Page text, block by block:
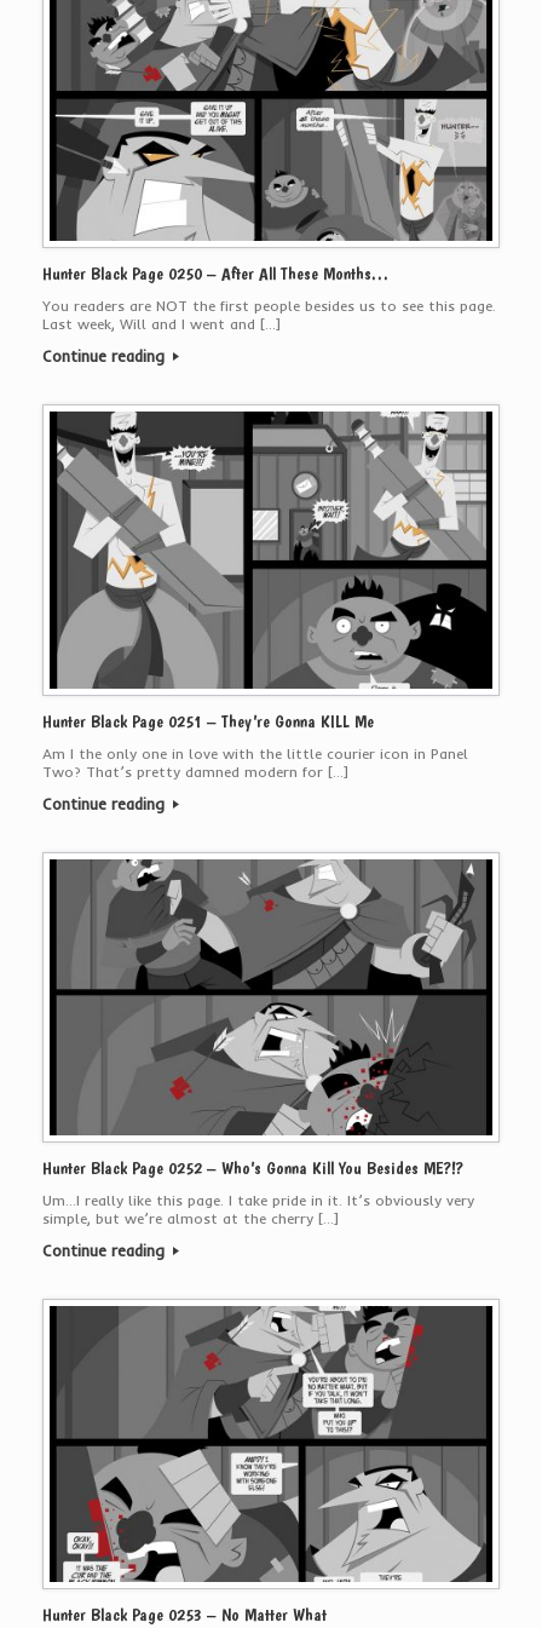
Hunter Black Page 0250 – After All These Months…
You readers are NOT the first people besides us to see this page.
Last week, Will and I went and […]
Continue reading
Hunter Black Page 0251 – They’re Gonna KILL Me
Am I the only one in love with the little courier icon in Panel
Two? That’s pretty damned modern for […]
Continue reading
Hunter Black Page 0252 – Who’s Gonna Kill You Besides ME?!?
Um…I really like this page. I take pride in it. It’s obviously very
simple, but we’re almost at the cherry […]
Continue reading
Hunter Black Page 0253 – No Matter What